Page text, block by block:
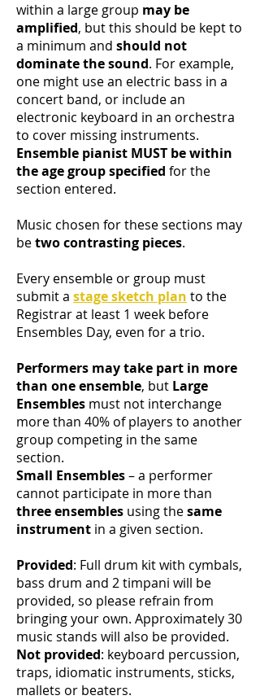
within a large group may be
amplified, but this should be kept to
a minimum and should not
dominate the sound. For example,
one might use an electric bass in a
concert band, or include an
electronic keyboard in an orchestra
to cover missing instruments.
Ensemble pianist MUST be within
the age group specified for the
section entered.
Music chosen for these sections may
betwo contrasting pieces.
Every ensemble or group must
submit a stage sketch plan to the
Registrar at least 1 week before
Ensembles Day, even for a trio.
Performers may take part in more
than one ensemble, but Large
Ensembles must not interchange
more than 40% of players to another
group competing in the same
section.
Small Ensembles– a performer
cannot participate in more than
three ensembles using thesame
instrument in a given section.
Provided: Full drum kit with cymbals,
bass drum and 2 timpani will be
provided, so please refrain from
bringing your own. Approximately 30
music stands will also be provided.
Not provided: keyboard percussion,
traps, idiomatic instruments, sticks,
mallets or beaters.